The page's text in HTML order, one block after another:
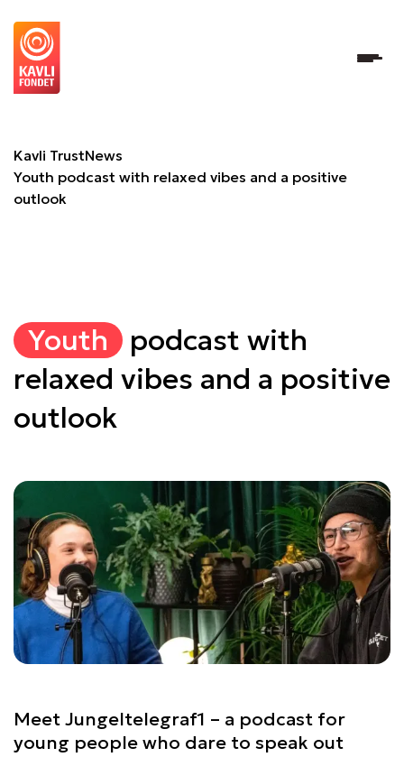
Kavli TrustNews
Youth podcast with relaxed vibes and a positive
outlook
Youth
podcast with
relaxed vibes and a positive
outlook
Meet Jungeltelegraf1 – a podcast for
young people who dare to speak out